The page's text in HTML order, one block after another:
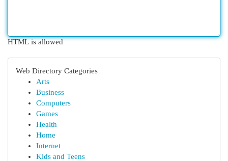
HTML is allowed
Web Directory Categories
Arts
Business
Computers
Games
Health
Home
Internet
Kids and Teens